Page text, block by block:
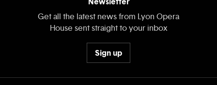
Get all the latest news from Lyon Opera
House sent straight to your inbox
Sign up